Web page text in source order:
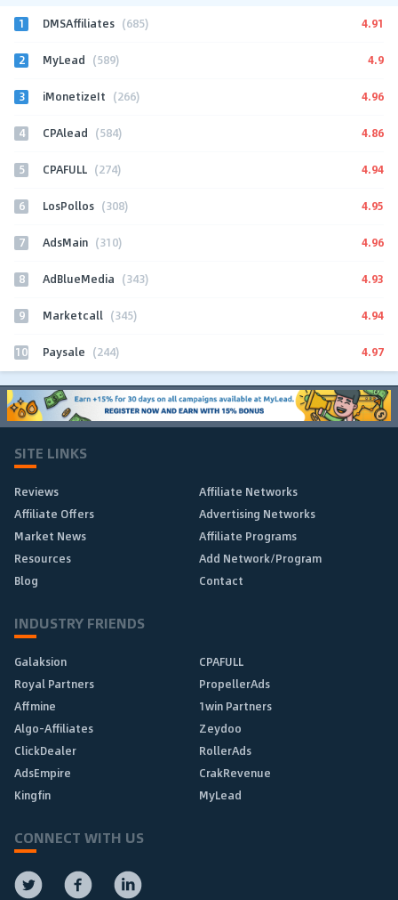
1 DMSAffiliates (685) 4.91
2 MyLead (589) 4.9
3 iMonetizeIt (266) 4.96
4 CPAlead (584) 4.86
5 CPAFULL (274) 4.94
6 LosPollos (308) 4.95
7 AdsMain (310) 4.96
8 AdBlueMedia (343) 4.93
9 Marketcall (345) 4.94
10 Paysale (244) 4.97
SITE LINKS
Reviews
Affiliate Networks
Affiliate Offers
Advertising Networks
Market News
Affiliate Programs
Resources
Add Network/Program
Blog
Contact
INDUSTRY FRIENDS
Galaksion
CPAFULL
Royal Partners
PropellerAds
Affmine
1win Partners
Algo-Affiliates
Zeydoo
ClickDealer
RollerAds
AdsEmpire
CrakRevenue
Kingfin
MyLead
CONNECT WITH US